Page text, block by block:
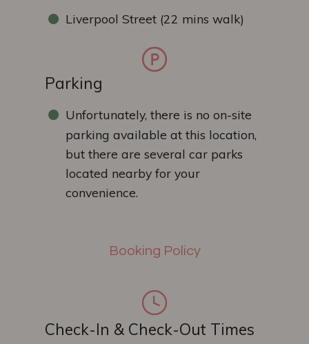
Liverpool Street (22 mins walk)
Parking
Unfortunately, there is no on-site
parking available at this location,
but there are several car parks
located nearby for your
convenience.
Booking Policy
Check-In & Check-Out Times